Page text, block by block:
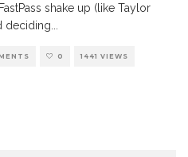
shake up (like Taylor
deciding
0 1441 VIEWS